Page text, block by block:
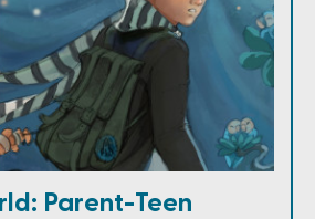
Parent-Teen